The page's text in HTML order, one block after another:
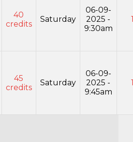
40
credits
Saturday
06-09-
2025 -
9:30am
45
credits
Saturday
06-09-
2025 -
9:45am